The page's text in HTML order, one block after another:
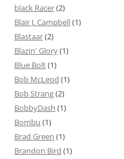
black Racer(2)
Blair J. Campbell(1)
Blastaar(2)
Blazin' Glory(1)
Blue Bolt(1)
Bob McLeod (1)
Bob Strang(2)
BobbyDash (1)
Bombu (1)
Brad Green (1)
Brandon Bird (1)